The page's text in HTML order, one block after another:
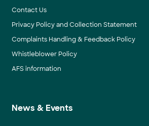
Contact Us
Privacy Policy and Collection Statement
Complaints Handling & Feedback Policy
Whistleblower Policy
AFS information
News & Events